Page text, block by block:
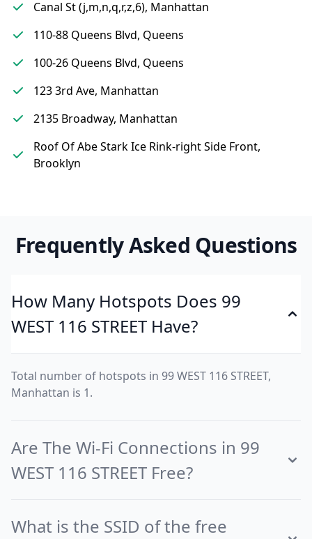
Canal St (j,m,n,q,r,z,6), Manhattan
110-88 Queens Blvd, Queens
100-26 Queens Blvd, Queens
123 3rd Ave, Manhattan
2135 Broadway, Manhattan
Roof Of Abe Stark Ice Rink-right Side Front,
Brooklyn
Frequently Asked Questions
How Many Hotspots Does 99
WEST 116 STREET Have?
Total number of hotspots in 99 WEST 116 STREET,
Manhattan is 1.
Are The Wi-Fi Connections in 99
WEST 116 STREET Free?
What is the SSID of the free